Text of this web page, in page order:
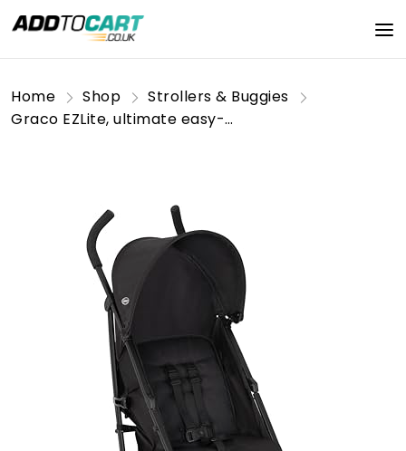
Home Shop
Strollers & Buggies
Graco EZLite, ultimate easy-to-use lightweight stroller at only 6.6kg for on-the-go families. Suitable from birth to approx. 3 years (15kg), Midnight fashion, Black